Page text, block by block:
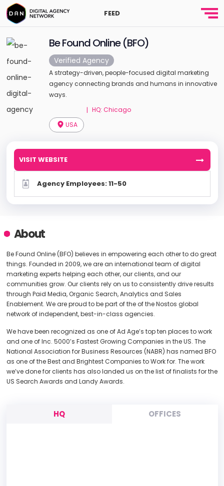
FEED
Be Found Online (BFO)
Verified Agency
A strategy-driven, people-focused digital marketing
agency connecting brands and humans in innovative
ways.
USA
| HQ: Chicago
VISIT WEBSITE
Agency Employees: 11-50
About
Be Found Online (BFO) believes in empowering each other to do great
things. Founded in 2009, we are an international team of digital
marketing experts helping each other, our clients, and our
communities grow. Our clients rely on us to consistently drive results
through Paid Media, Organic Search, Analytics and Sales
Enablement. We are proud to be part of the of the Nostos global
network of independent, best-in-class agencies.
We have been recognized as one of Ad Age’s top ten places to work
and one of Inc. 5000’s Fastest Growing Companies in the US. The
National Association for Business Resources (NABR) has named BFO
as one of the Best and Brightest Companies to Work for. The work
we’ve done for clients has also landed us on the list of finalists for the
US Search Awards and Landy Awards.
HQ OFFICES